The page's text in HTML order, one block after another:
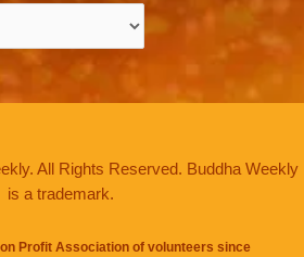
All Rights Reserved. Buddha Weekly
is a trademark.
Profit Association of volunteers since